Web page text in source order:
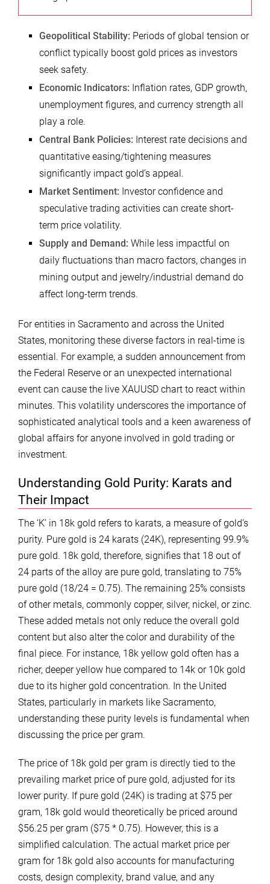
Geopolitical Stability: Periods of global tension or
conflict typically boost gold prices as investors
seek safety.
Economic Indicators: Inflation rates, GDP growth,
unemployment figures, and currency strength all
play a role.
Central Bank Policies: Interest rate decisions and
quantitative easing/tightening measures
significantly impact gold’s appeal.
Market Sentiment: Investor confidence and
speculative trading activities can create short-
term price volatility.
Supply and Demand: While less impactful on
daily fluctuations than macro factors, changes in
mining output and jewelry/industrial demand do
affect long-term trends.
For entities in Sacramento and across the United
States, monitoring these diverse factors in real-time is
essential. For example, a sudden announcement from
the Federal Reserve or an unexpected international
event can cause the live XAUUSD chart to react within
minutes. This volatility underscores the importance of
sophisticated analytical tools and a keen awareness of
global affairs for anyone involved in gold trading or
investment.
Understanding Gold Purity: Karats and
Their Impact
The ‘K’ in 18k gold refers to karats, a measure of gold’s
purity. Pure gold is 24 karats (24K), representing 99.9%
pure gold. 18k gold, therefore, signifies that 18 out of
24 parts of the alloy are pure gold, translating to 75%
pure gold (18/24 = 0.75). The remaining 25% consists
of other metals, commonly copper, silver, nickel, or zinc.
These added metals not only reduce the overall gold
content but also alter the color and durability of the
final piece. For instance, 18k yellow gold often has a
richer, deeper yellow hue compared to 14k or 10k gold
due to its higher gold concentration. In the United
States, particularly in markets like Sacramento,
understanding these purity levels is fundamental when
discussing the price per gram.
The price of 18k gold per gram is directly tied to the
prevailing market price of pure gold, adjusted for its
lower purity. If pure gold (24K) is trading at $75 per
gram, 18k gold would theoretically be priced around
$56.25 per gram ($75 * 0.75). However, this is a
simplified calculation. The actual market price per
gram for 18k gold also accounts for manufacturing
costs, design complexity, brand value, and any